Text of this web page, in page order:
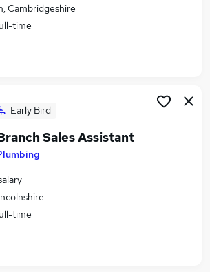
in Lincoln
Cambridgeshire
time
Early Bird
Sales Assistant
time